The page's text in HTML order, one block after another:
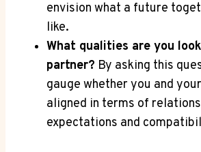
⁢envision what‌ a future
⁤like.
What qualities are you
partner? By asking this
gauge whether you and
aligned in terms of
expectations and